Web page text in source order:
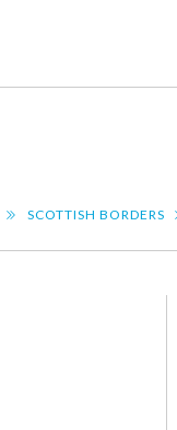
SCOTTISH BORDERS